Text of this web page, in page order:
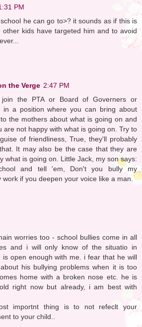
PM
he can go to>? it sounds as if this is
other kids have targeted him and to avoid
the Verge 2:47 PM
the PTA or Board of Governers or
in a position where you can bring about
the mothers about what is going on and
are not happy with what is going on. Try to
of friendliness, True, they'll probably
It may also be the case that they are
what is going on. Little Jack, my son says:
and tell 'em, Don't you bully my
work if you deepen your voice like a man.
worries too - school bullies come in all
and i will only know of the situatio in
is open enough with me. i fear that he will
his bullying problems when it is too
home with a broken nose etc. he is
right now but already, i am best with
importnt thing is to not refeclt your
to your child..